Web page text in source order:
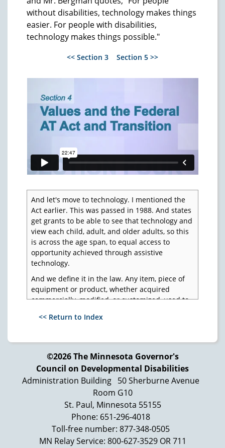
without disabilities, technology makes things
easier. For people with disabilities,
technology makes things possible."
<< Section 3 Section 5 >>
And let's move to technology. I mentioned the
Act earlier. This was passed in 1988. And states
get grants to be able to see that technology and
view each child, adult, and older adults, so this
is across the age span, to equal access to
opportunity achieved through assistive
technology.
And we define it in the law. Any item, piece of
equipment or product, whether acquired
commercially, modified, or customized, used to
capabilities of individuals with disabilities.
workplace. And the same definition is now in
the Tech Act, the Developmental Disabilities
Assistance and Bill of Rights Act, Individuals
with Disabilities Education Act, and
Rehabilitation Act. And states can add it to their
Medicaid Home and Community Based Waivers,
and some have.
Now, what's fascinating about this in our field is
this is not on the radar screen most of the time.
So, it's one of many things that I try to make a
<< Return to Index
©2026 The Minnesota Governor's
Council on Developmental Disabilities
Administration Building
50 Sherburne Avenue
Room G10
St. Paul, Minnesota 55155
Phone: 651-296-4018
Toll-free number: 877-348-0505
MN Relay Service: 800-627-3529 OR 711